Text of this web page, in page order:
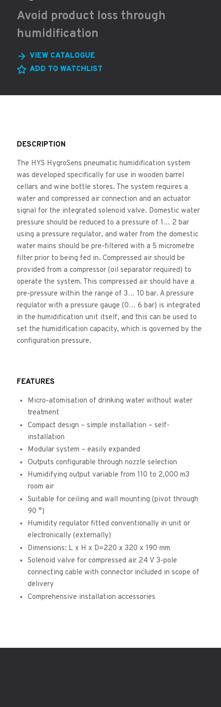
Avoid product loss through
humidification
VIEW CATALOGUE
ADD TO WATCHLIST
DESCRIPTION
The HYS HygroSens pneumatic humidification system
was developed specifically for use in wooden barrel
cellars and wine bottle stores. The system requires a
water and compressed air connection and an actuator
signal for the integrated solenoid valve. Domestic water
pressure should be reduced to a pressure of 1… 2 bar
using a pressure regulator, and water from the domestic
water mains should be pre-filtered with a 5 micrometre
filter prior to being fed in. Compressed air should be
provided from a compressor (oil separator required) to
operate the system. This compressed air should have a
pre-pressure within the range of 3… 10 bar. A pressure
regulator with a pressure gauge (0… 6 bar) is integrated
in the humidification unit itself, and this can be used to
set the humidification capacity, which is governed by the
configuration pressure.
FEATURES
Micro-atomisation of drinking water without water
treatment
Compact design – simple installation – self-
installation
Modular system – easily expanded
Outputs configurable through nozzle selection
Humidifying output variable from 110 to 2,000 m3
room air
Suitable for ceiling and wall mounting (pivot through
90 °)
Humidity regulator fitted conventionally in unit or
electronically (externally)
Dimensions: L x H x D=220 x 320 x 190 mm
Solenoid valve for compressed air 24 V 3-pole
connecting cable with connector included in scope of
delivery
Comprehensive installation accessories